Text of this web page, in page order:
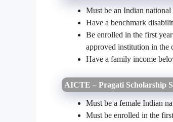
Must be an Indian national
Have a benchmark
Be enrolled in the first
approved institution in the
Have a family income
AICTE – Pragati Scholarship
Must be a female Indian
Must be enrolled in the